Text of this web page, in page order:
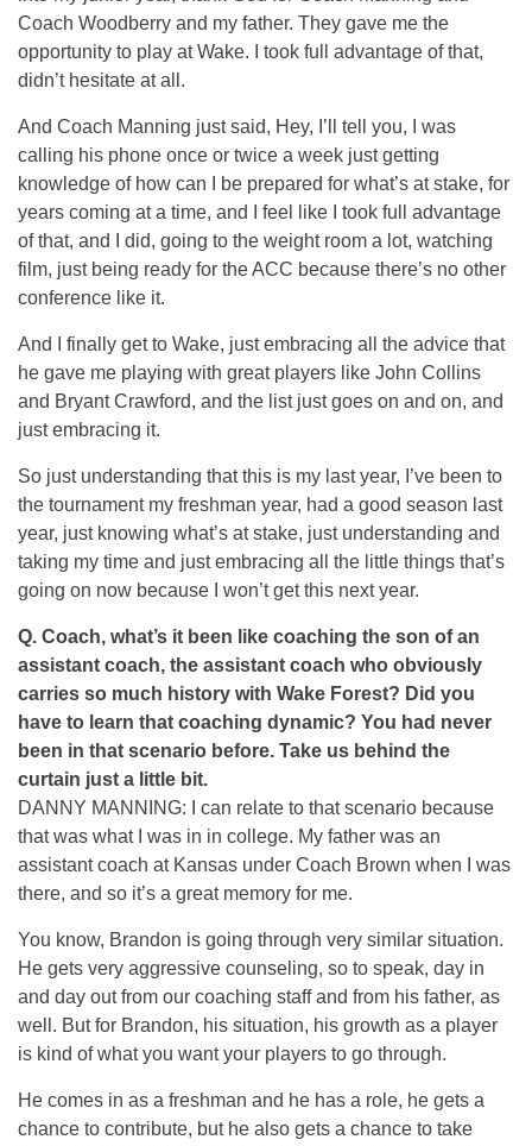
Coach Woodberry and my father. They gave me the
opportunity to play at Wake. I took full advantage of that,
didn’t hesitate at all.
And Coach Manning just said, Hey, I’ll tell you, I was
calling his phone once or twice a week just getting
knowledge of how can I be prepared for what’s at stake, for
years coming at a time, and I feel like I took full advantage
of that, and I did, going to the weight room a lot, watching
film, just being ready for the ACC because there’s no other
conference like it.
And I finally get to Wake, just embracing all the advice that
he gave me playing with great players like John Collins
and Bryant Crawford, and the list just goes on and on, and
just embracing it.
So just understanding that this is my last year, I’ve been to
the tournament my freshman year, had a good season last
year, just knowing what’s at stake, just understanding and
taking my time and just embracing all the little things that’s
going on now because I won’t get this next year.
Q. Coach, what’s it been like coaching the son of an
assistant coach, the assistant coach who obviously
carries so much history with Wake Forest? Did you
have to learn that coaching dynamic? You had never
been in that scenario before. Take us behind the
curtain just a little bit.
DANNY MANNING: I can relate to that scenario because
that was what I was in in college. My father was an
assistant coach at Kansas under Coach Brown when I was
there, and so it’s a great memory for me.
You know, Brandon is going through very similar situation.
He gets very aggressive counseling, so to speak, day in
and day out from our coaching staff and from his father, as
well. But for Brandon, his situation, his growth as a player
is kind of what you want your players to go through.
He comes in as a freshman and he has a role, he gets a
chance to contribute, but he also gets a chance to take